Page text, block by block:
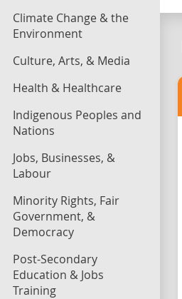
Climate Change & the
Environment
Culture, Arts, & Media
Health & Healthcare
Indigenous Peoples and
Nations
Jobs, Businesses, &
Labour
Minority Rights, Fair
Government, &
Democracy
Post-Secondary
Education & Jobs
Training